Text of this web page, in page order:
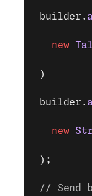
builder.
new
)
builder.
new
);
// Send